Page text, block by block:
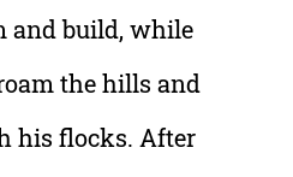
and build, while
the hills and
his flocks. After